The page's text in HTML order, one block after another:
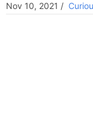
Nov 10, 2021 /